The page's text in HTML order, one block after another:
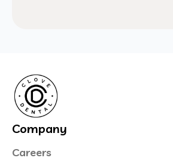
Company
Careers